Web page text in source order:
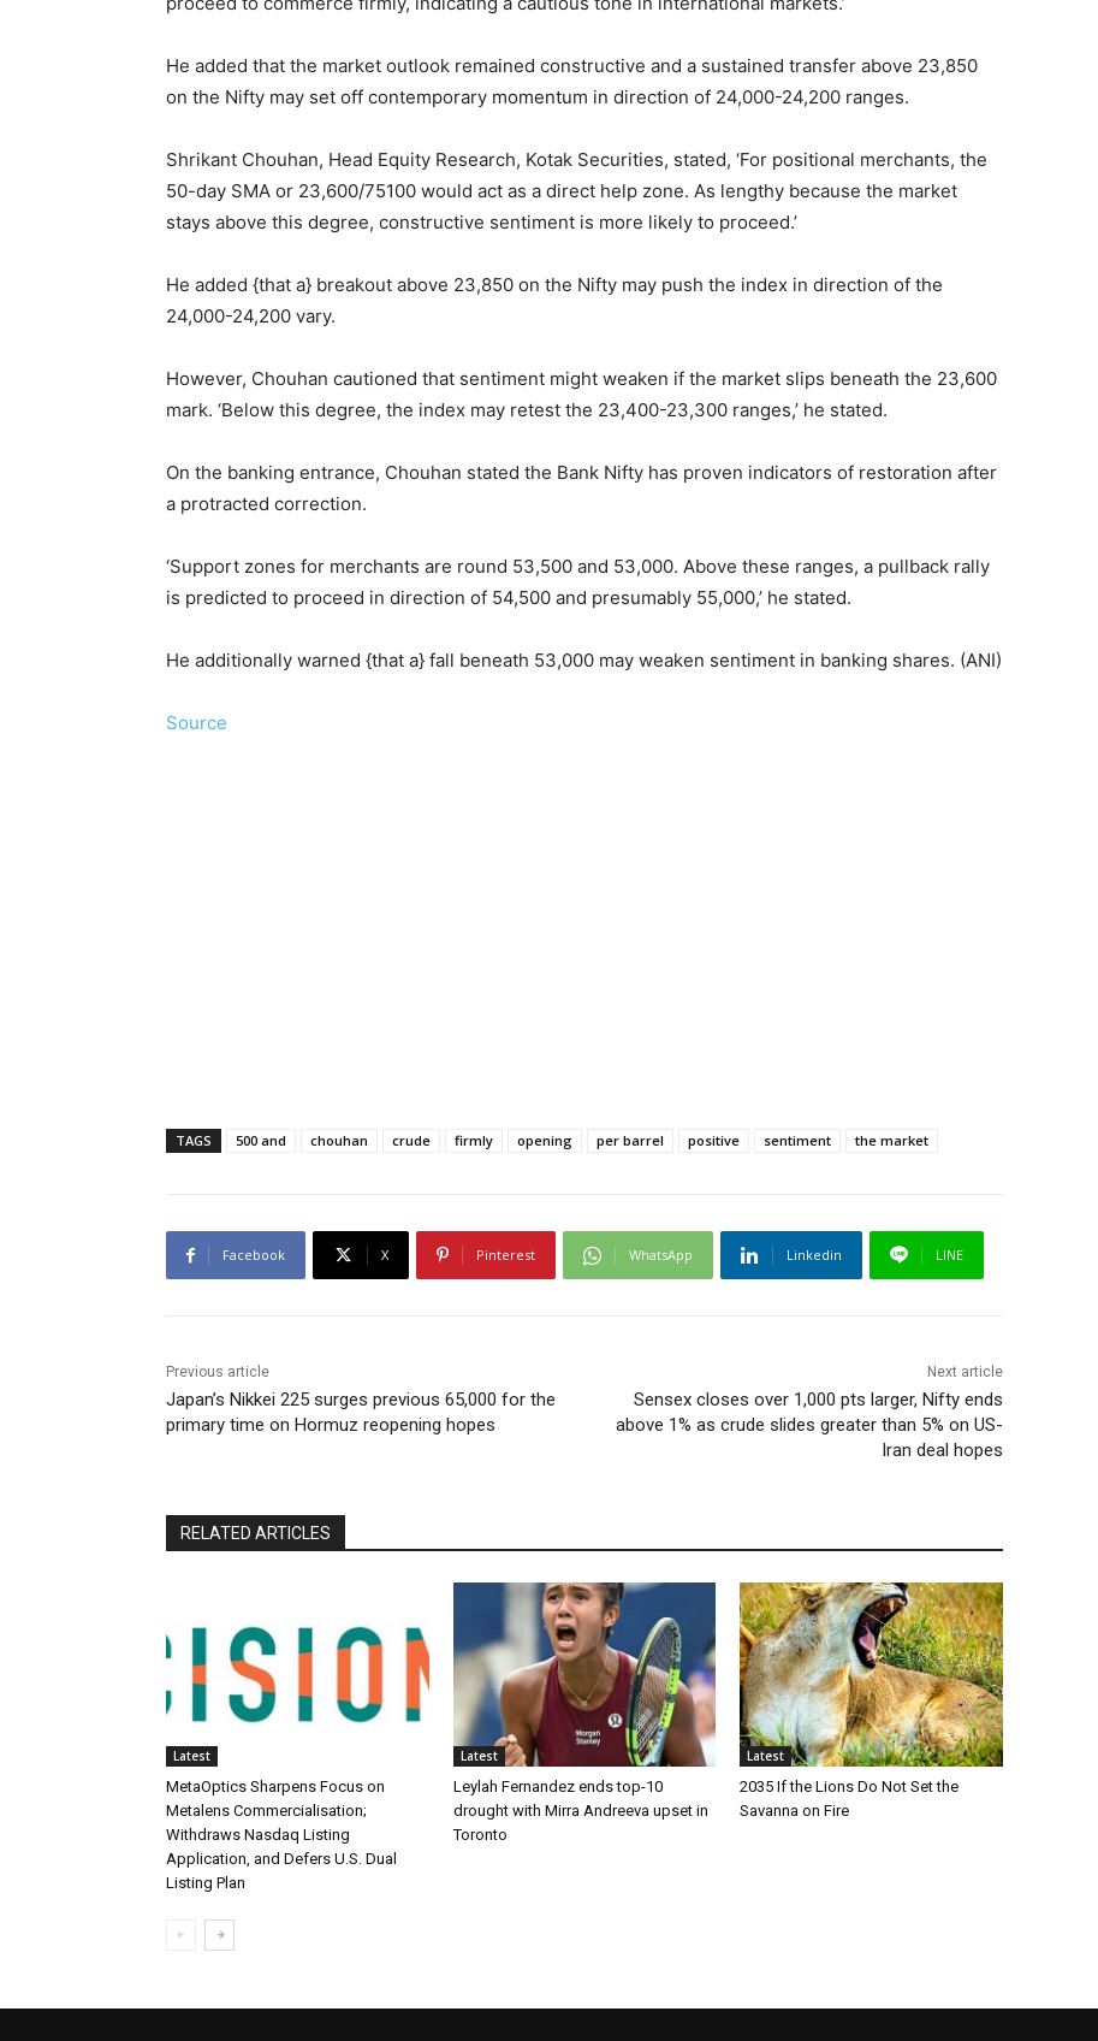
He added that the market outlook remained constructive and a sustained transfer above 23,850
on the Nifty may set off contemporary momentum in direction of 24,000-24,200 ranges.
Shrikant Chouhan, Head Equity Research, Kotak Securities, stated, ‘For positional merchants, the
50-day SMA or 23,600/75100 would act as a direct help zone. As lengthy because the market
stays above this degree, constructive sentiment is more likely to proceed.’
He added {that a} breakout above 23,850 on the Nifty may push the index in direction of the
24,000-24,200 vary.
However, Chouhan cautioned that sentiment might weaken if the market slips beneath the 23,600
mark. ‘Below this degree, the index may retest the 23,400-23,300 ranges,’ he stated.
On the banking entrance, Chouhan stated the Bank Nifty has proven indicators of restoration after
a protracted correction.
‘Support zones for merchants are round 53,500 and 53,000. Above these ranges, a pullback rally
is predicted to proceed in direction of 54,500 and presumably 55,000,’ he stated.
He additionally warned {that a} fall beneath 53,000 may weaken sentiment in banking shares. (ANI)
Source
TAGS 500 and chouhan crude firmly opening per barrel positive sentiment the market
Facebook X Pinterest WhatsApp Linkedin LINE
Previous article
Japan’s Nikkei 225 surges previous 65,000 for the
primary time on Hormuz reopening hopes
Next article
Sensex closes over 1,000 pts larger, Nifty ends
above 1% as crude slides greater than 5% on US-
Iran deal hopes
RELATED ARTICLES
Latest
MetaOptics Sharpens Focus on
Metalens Commercialisation;
Withdraws Nasdaq Listing
Application, and Defers U.S. Dual
Listing Plan
Latest
Leylah Fernandez ends top-10
drought with Mirra Andreeva upset in
Toronto
Latest
2035 If the Lions Do Not Set the
Savanna on Fire